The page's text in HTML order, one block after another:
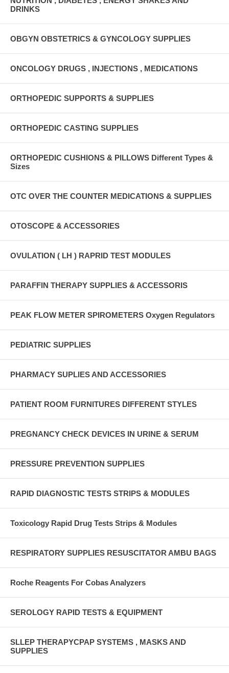
DRINKS
OBGYN OBSTETRICS & GYNCOLOGY SUPPLIES
ONCOLOGY DRUGS , INJECTIONS , MEDICATIONS
ORTHOPEDIC SUPPORTS & SUPPLIES
ORTHOPEDIC CASTING SUPPLIES
ORTHOPEDIC CUSHIONS & PILLOWS Different Types &
Sizes
OTC OVER THE COUNTER MEDICATIONS & SUPPLIES
OTOSCOPE & ACCESSORIES
OVULATION ( LH ) RAPRID TEST MODULES
PARAFFIN THERAPY SUPPLIES & ACCESSORIS
PEAK FLOW METER SPIROMETERS Oxygen Regulators
PEDIATRIC SUPPLIES
PHARMACY SUPLIES AND ACCESSORIES
PATIENT ROOM FURNITURES DIFFERENT STYLES
PREGNANCY CHECK DEVICES IN URINE & SERUM
PRESSURE PREVENTION SUPPLIES
RAPID DIAGNOSTIC TESTS STRIPS & MODULES
Toxicology Rapid Drug Tests Strips & Modules
RESPIRATORY SUPPLIES RESUSCITATOR AMBU BAGS
Roche Reagents For Cobas Analyzers
SEROLOGY RAPID TESTS & EQUIPMENT
SLLEP THERAPYCPAP SYSTEMS , MASKS AND
SUPPLIES